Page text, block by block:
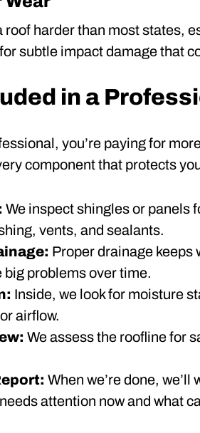
roof harder than most states,
subtle impact damage that
in a
you’re paying for
component that protects
We inspect shingles or panels
vents, and sealants.
Proper drainage keeps
big problems over time.
Inside, we look for moisture
airflow.
We assess the roofline for
When we’re done,
attention now and what